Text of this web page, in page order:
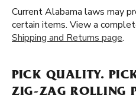
Current Alabama laws may
certain items. View a
Shipping and Returns page.
PICK QUALITY.
ZIG-ZAG ROLLING